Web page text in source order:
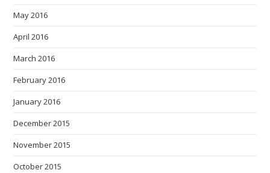
May 2016
April 2016
March 2016
February 2016
January 2016
December 2015
November 2015
October 2015